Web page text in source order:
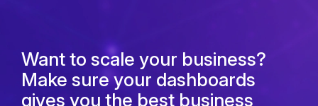
Want to scale your business?
Make sure your dashboards
gives you the best business